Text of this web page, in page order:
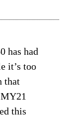
has had
it’s too
that
this